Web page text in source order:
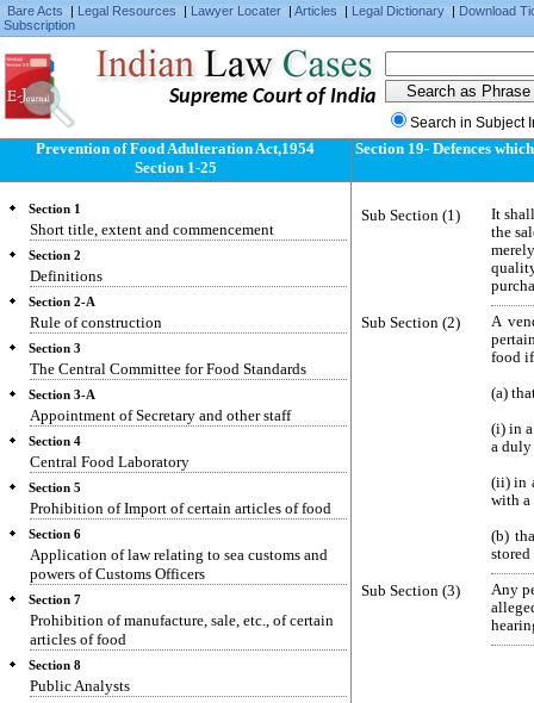
Bare Acts | Legal Resources | Lawyer Locater | Articles | Legal Dictionary | Download
Subscription
Supreme Court of India
Search in Subject
Prevention of Food Adulteration Act,1954
Section 1-25
Section 1
Short title, extent and commencement
Section 2
Definitions
Section 2-A
Rule of construction
Section 3
The Central Committee for Food Standards
Section 3-A
Appointment of Secretary and other staff
Section 4
Central Food Laboratory
Section 5
Prohibition of Import of certain articles of food
Section 6
Application of law relating to sea customs and
powers of Customs Officers
Section 7
Prohibition of manufacture, sale, etc., of certain
articles of food
Section 8
Public Analysts
Section 19- Defences
Sub Section (1)
It
the
Sub Section (2)
A
food
(a)
(i) in
a duly
(ii) in
with a
(b)
stored
Sub Section (3)
Any